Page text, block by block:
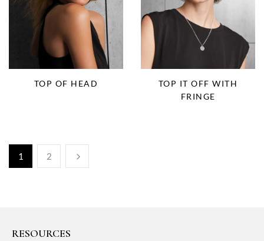
TOP OF HEAD
TOP IT OFF WITH
FRINGE
1 2
RESOURCES